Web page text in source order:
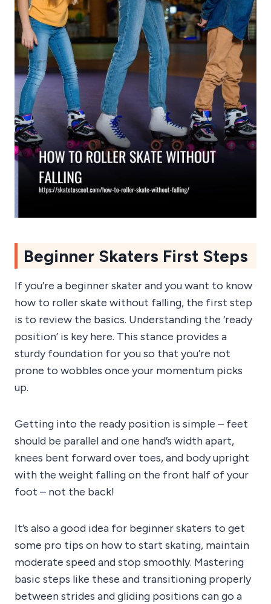
Beginner Skaters First Steps
If you’re a beginner skater and you want to know
how to roller skate without falling, the first step
is to review the basics. Understanding the ‘ready
position’ is key here. This stance provides a
sturdy foundation for you so that you’re not
prone to wobbles once your momentum picks
up.
Getting into the ready position is simple – feet
should be parallel and one hand’s width apart,
knees bent forward over toes, and body upright
with the weight falling on the front half of your
foot – not the back!
It’s also a good idea for beginner skaters to get
some pro tips on how to start skating, maintain
moderate speed and stop smoothly. Mastering
basic steps like these and transitioning properly
between strides and gliding positions can go a